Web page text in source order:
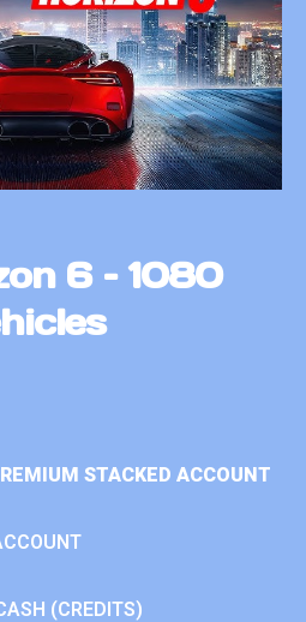
6 – 1080
STACKED ACCOUNT
(CREDITS)